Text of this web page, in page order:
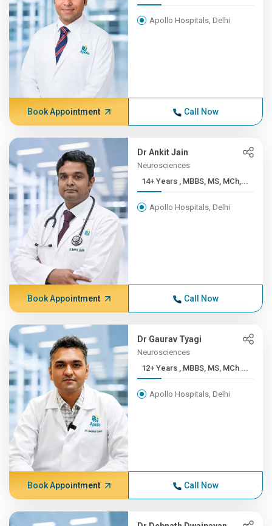
Apollo Hospitals, Delhi
Book Appointment Call Now
Dr Ankit Jain
Neurosciences
14+ Years , MBBS, MS, MCh,...
Apollo Hospitals, Delhi
Book Appointment Call Now
Dr Gaurav Tyagi
Neurosciences
12+ Years , MBBS, MS, MCh ...
Apollo Hospitals, Delhi
Book Appointment Call Now